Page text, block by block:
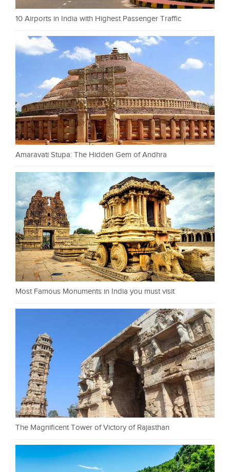
10 Airports in India with Highest Passenger Traffic
Amaravati Stupa: The Hidden Gem of Andhra
Most Famous Monuments in India you must visit
The Magnificent Tower of Victory of Rajasthan